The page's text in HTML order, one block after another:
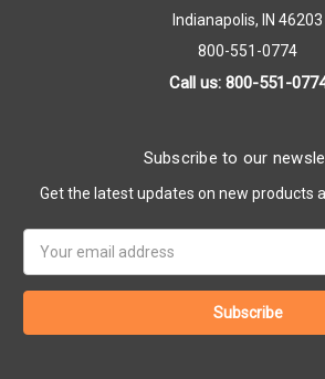
Indianapolis, IN 46203
800-551-0774
Call us: 800-551-
Subscribe to our
Get the latest updates on new products
Address